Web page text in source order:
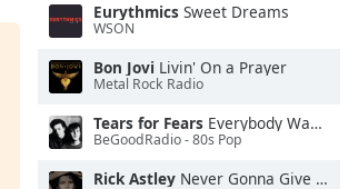
Eurythmics Sweet Dreams
WSON
Bon Jovi Livin' On a Prayer
Metal Rock Radio
Tears for Fears Everybody Wants To Rule the World
BeGoodRadio - 80s Pop
Rick Astley Never Gonna Give You Up